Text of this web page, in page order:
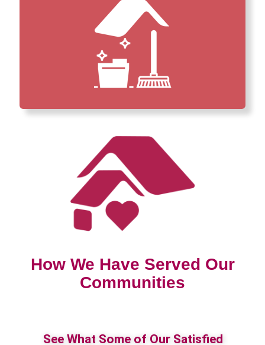
How We Have Served Our
Communities